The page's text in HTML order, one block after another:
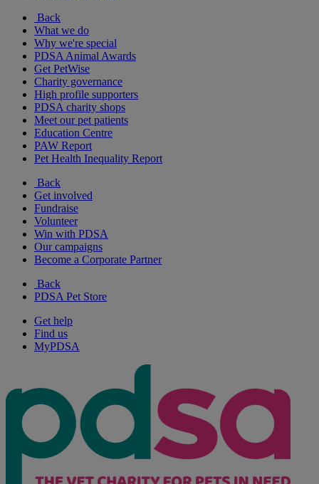
Back
What we do
Why we're special
PDSA Animal Awards
Get PetWise
Charity governance
High profile supporters
PDSA charity shops
Meet our pet patients
Education Centre
PAW Report
Pet Health Inequality Report
Back
Get involved
Fundraise
Volunteer
Win with PDSA
Our campaigns
Become a Corporate Partner
Back
PDSA Pet Store
Get help
Find us
MyPDSA